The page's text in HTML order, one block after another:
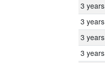
3 years
3 years
3 years
3 years